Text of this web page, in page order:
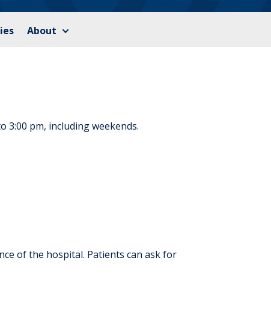
About
3:00 pm, including weekends.
of the hospital. Patients can ask for